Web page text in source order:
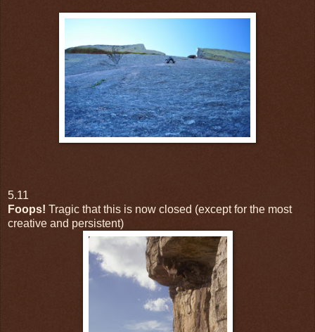
5.11
Foops! Tragic that this is now closed (except for the most
creative and persistent)